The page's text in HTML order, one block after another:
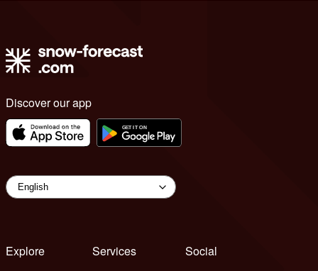
Discover our app
Explore
Services
Social